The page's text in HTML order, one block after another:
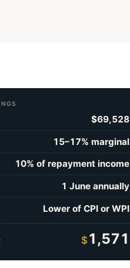
$69,528
15–17% marginal
10% of repayment income
1 June annually
Lower of CPI or WPI
$ 1,571